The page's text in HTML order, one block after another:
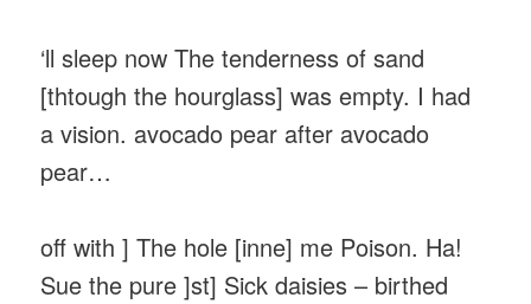
‘ll sleep now The tenderness of sand
[thtough the hourglass] was empty. I had
a vision. avocado pear after avocado
pear…
off with ] The hole [inne] me Poison. Ha!
Sue the pure ]st] Sick daisies – birthed